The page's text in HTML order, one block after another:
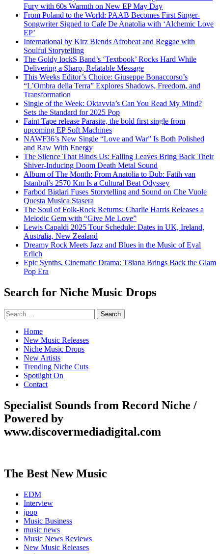
Fury with 60s Warmth on New EP May Day
From Poland to the World: PAAB Becomes First Singer-
Songwriter Signed to Cafe De Anatolia with ‘Alchemic Love
EP’
International by Kirz Blends Afrobeat and Reggae with
Soulful Storytelling
The Goldy lockS Band’s ‘Textbook’ Rocks Hard While
Delivering a Sharp, Relatable Message
This Weeks Editor’s Choice: Giuseppe Bonaccorso’s
“L’Ombra della Terra” Explores Shadows, Freedom, and
Transformation
Single of the Week: Oktavvia’s Can You Read My Mind?
Sets the Standard for 2025 Pop
Faint Tape release Parasite, the bold first single from
upcoming EP Soft Machines
NAWF36’s New Single “Love and War” Is Both Polished
and Raw With Energy
The Silence That Binds Us: Falling Leaves Bring Back Their
Shiver-Inducing Doom Death Metal Sound
Album of The Month: From Anatolia to Dub: Fatih van
Istanbul’s 2570 Km Is a Cultural Beat Odyssey
Farbod Biglari Fuses Storytelling and Sound on Che Vuole
Questa Musica Stasera
The Soul of Folk-Rock Returns: Charlie Harris Releases a
Melodic Gem with “Give Me Love”
Lewis Capaldi 2025 Tour Schedule: Dates in UK, Ireland,
Australia, New Zealand
Dreamy Rock Meets Jazz and Blues in the Music of Eyal
Erlich
Epic Synths, Cinematic Drama: T8iana Brings Back the Glam
Pop Era
Search for Niche Music Drops
Search
for:
Home
New Music Releases
Niche Music Drops
New Artists
Trending Niche Cuts
Spotlight On
Contact
Specialist Sounds from Record Niche /
Powered by
www.discovermediadigital.com
The Best New Music
EDM
Interview
jpop
Music Business
music news
Music News Reviews
New Music Releases